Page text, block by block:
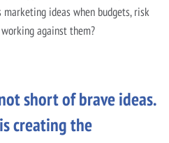
ideas when budgets, risk
against them?
short of brave ideas.
creating the